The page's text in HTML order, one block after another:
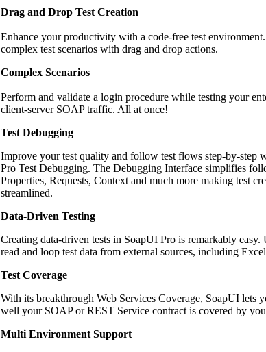
Drag and Drop Test Creation
Enhance your productivity with a code-free test
complex test scenarios with drag and drop actions.
Complex Scenarios
Perform and validate a login procedure while testing your
client-server SOAP traffic. All at once!
Test Debugging
Improve your test quality and follow test flows step-by-step
Pro Test Debugging. The Debugging Interface simplifies
Properties, Requests, Context and much more making test
streamlined.
Data-Driven Testing
Creating data-driven tests in SoapUI Pro is remarkably easy.
read and loop test data from external sources, including
Test Coverage
With its breakthrough Web Services Coverage, SoapUI lets
well your SOAP or REST Service contract is covered by
Multi Environment Support